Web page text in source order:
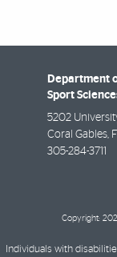
Department
Sport
5202
Coral Gables
305-284-3711
Copyright:
Individuals with